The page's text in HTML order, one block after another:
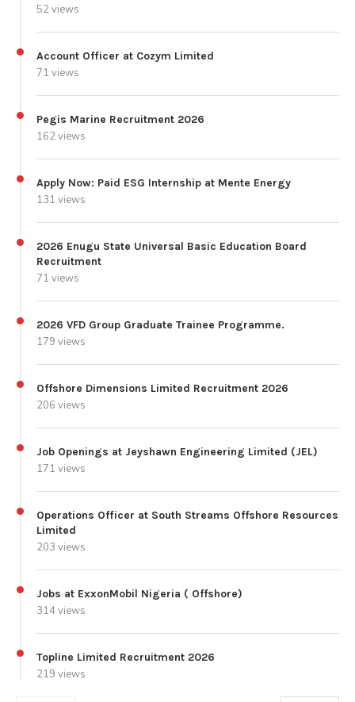
52 views
Account Officer at Cozym Limited
71 views
Pegis Marine Recruitment 2026
162 views
Apply Now: Paid ESG Internship at Mente Energy
131 views
2026 Enugu State Universal Basic Education Board
Recruitment
71 views
2026 VFD Group Graduate Trainee Programme.
179 views
Offshore Dimensions Limited Recruitment 2026
206 views
Job Openings at Jeyshawn Engineering Limited (JEL)
171 views
Operations Officer at South Streams Offshore Resources
Limited
203 views
Jobs at ExxonMobil Nigeria ( Offshore)
314 views
Topline Limited Recruitment 2026
219 views